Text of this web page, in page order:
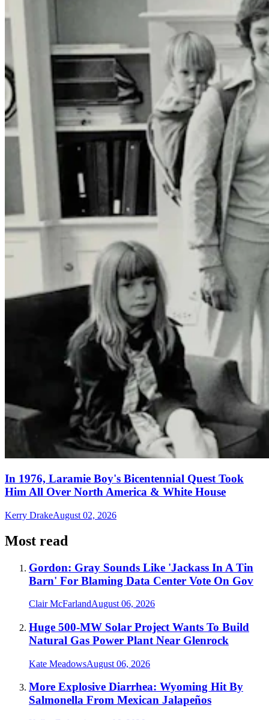
In 1976, Laramie Boy's Bicentennial Quest Took
Him All Over North America & White House
Kerry DrakeAugust 02, 2026
Most read
Gordon: Gray Sounds Like 'Jackass In A Tin
Barn' For Blaming Data Center Vote On Gov
Clair McFarlandAugust 06, 2026
Huge 500-MW Solar Project Wants To Build
Natural Gas Power Plant Near Glenrock
Kate MeadowsAugust 06, 2026
More Explosive Diarrhea: Wyoming Hit By
Salmonella From Mexican Jalapeños